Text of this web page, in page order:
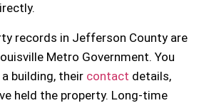
records in Jefferson County are
Metro Government. You
building, their contact details,
held the property. Long-time